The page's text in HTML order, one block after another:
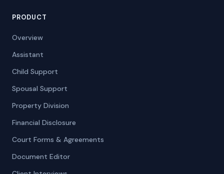
PRODUCT
Overview
Assistant
Child Support
Spousal Support
Property Division
Financial Disclosure
Court Forms & Agreements
Document Editor